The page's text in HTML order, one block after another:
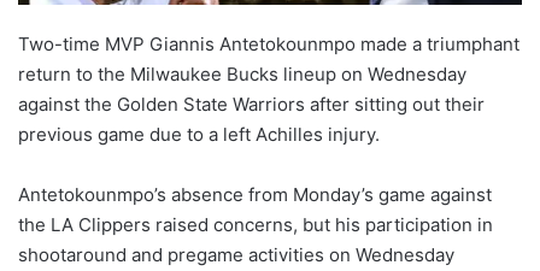
Two-time MVP Giannis Antetokounmpo made a triumphant
return to the Milwaukee Bucks lineup on Wednesday
against the Golden State Warriors after sitting out their
previous game due to a left Achilles injury.
Antetokounmpo’s absence from Monday’s game against
the LA Clippers raised concerns, but his participation in
shootaround and pregame activities on Wednesday